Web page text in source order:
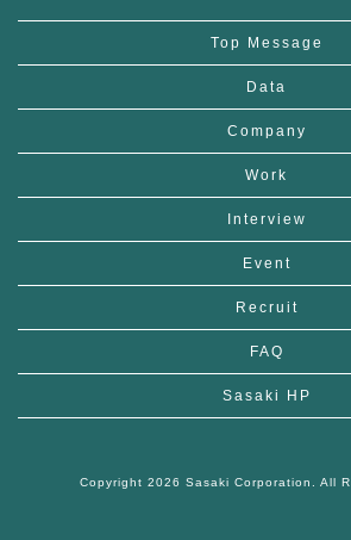
Top Message
Data
Company
Work
Interview
Event
Recruit
FAQ
Sasaki HP
Copyright 2026 Sasaki Corporation. All